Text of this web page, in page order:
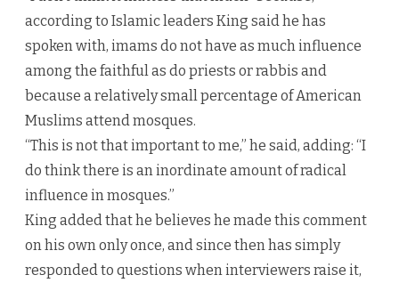
according to Islamic leaders King said he has
spoken with, imams do not have as much influence
among the faithful as do priests or rabbis and
because a relatively small percentage of American
Muslims attend mosques.
“This is not that important to me,” he said, adding: “I
do think there is an inordinate amount of radical
influence in mosques.”
King added that he believes he made this comment
on his own only once, and since then has simply
responded to questions when interviewers raise it,